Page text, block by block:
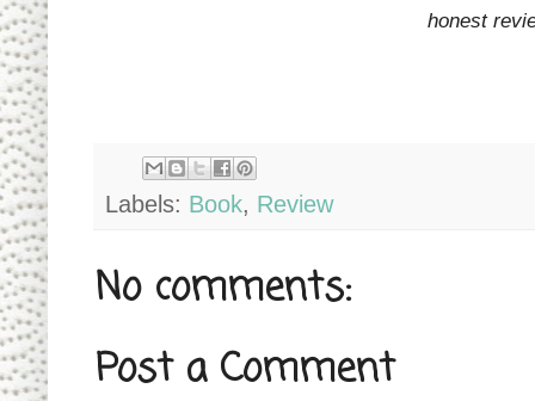
honest
Labels: Book, Review
No comments:
Post a Comment